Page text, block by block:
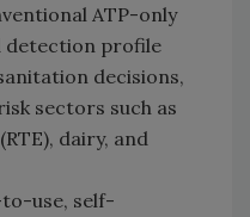
ATP-only
detection profile
decisions,
sectors such as
dairy, and
use, self-